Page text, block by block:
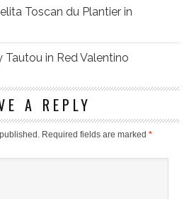
Toscan du Plantier in
in Red Valentino
A REPLY
Required fields are marked *